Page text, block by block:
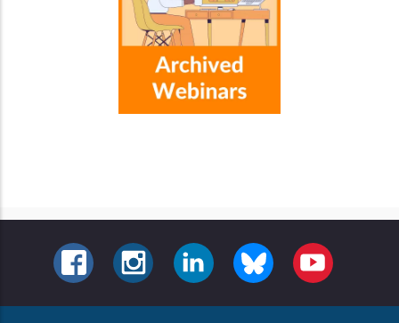
FACEBOOKINSTAGRAMLINKEDINBLUESKY YOUTUBE